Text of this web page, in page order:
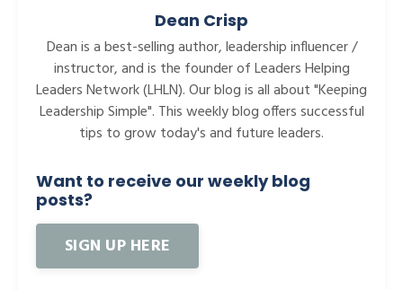
Dean Crisp
Dean is a best-selling author, leadership influencer /
instructor, and is the founder of Leaders Helping
Leaders Network (LHLN). Our blog is all about "Keeping
Leadership Simple". This weekly blog offers successful
tips to grow today's and future leaders.
Want to receive our weekly blog
posts?
SIGN UP HERE